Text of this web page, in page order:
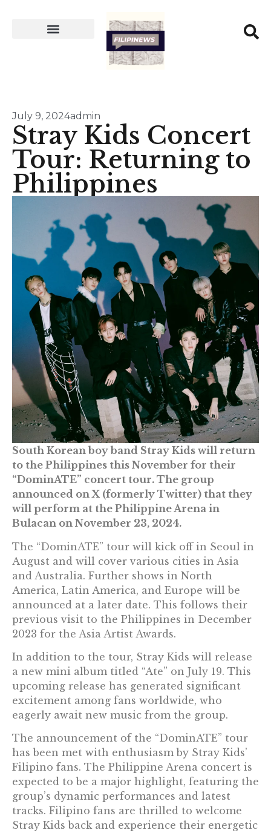
July 9, 2024admin
Stray Kids Concert
Tour: Returning to
Philippines
South Korean boy band Stray Kids will return
to the Philippines this November for their
“DominATE” concert tour. The group
announced on X (formerly Twitter) that they
will perform at the Philippine Arena in
Bulacan on November 23, 2024.
The “DominATE” tour will kick off in Seoul in
August and will cover various cities in Asia
and Australia. Further shows in North
America, Latin America, and Europe will be
announced at a later date. This follows their
previous visit to the Philippines in December
2023 for the Asia Artist Awards.
In addition to the tour, Stray Kids will release
a new mini album titled “Ate” on July 19. This
upcoming release has generated significant
excitement among fans worldwide, who
eagerly await new music from the group.
The announcement of the “DominATE” tour
has been met with enthusiasm by Stray Kids’
Filipino fans. The Philippine Arena concert is
expected to be a major highlight, featuring the
group’s dynamic performances and latest
tracks. Filipino fans are thrilled to welcome
Stray Kids back and experience their energetic